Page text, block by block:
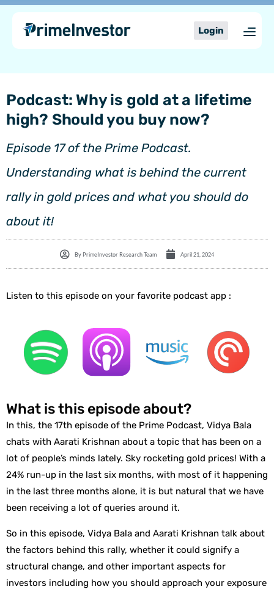
content
Skip
content
Login
Podcast: Why is gold at a lifetime
high? Should you buy now?
Episode 17 of the Prime Podcast.
Understanding what is behind the current
rally in gold prices and what you should do
about it!
By PrimeInvestor Research Team April 21, 2024
Listen to this episode on your favorite podcast app :
What is this episode about?
In this, the 17th episode of the Prime Podcast, Vidya Bala
chats with Aarati Krishnan about a topic that has been on a
lot of people’s minds lately. Sky rocketing gold prices! With a
24% run-up in the last six months, with most of it happening
in the last three months alone, it is but natural that we have
been receiving a lot of queries around it.
So in this episode, Vidya Bala and Aarati Krishnan talk about
the factors behind this rally, whether it could signify a
structural change, and other important aspects for
investors including how you should approach your exposure